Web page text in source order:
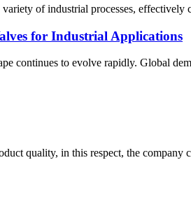
of industrial processes,
for Industrial Applications
continues to evolve rapidly. Global
quality, in this respect, the